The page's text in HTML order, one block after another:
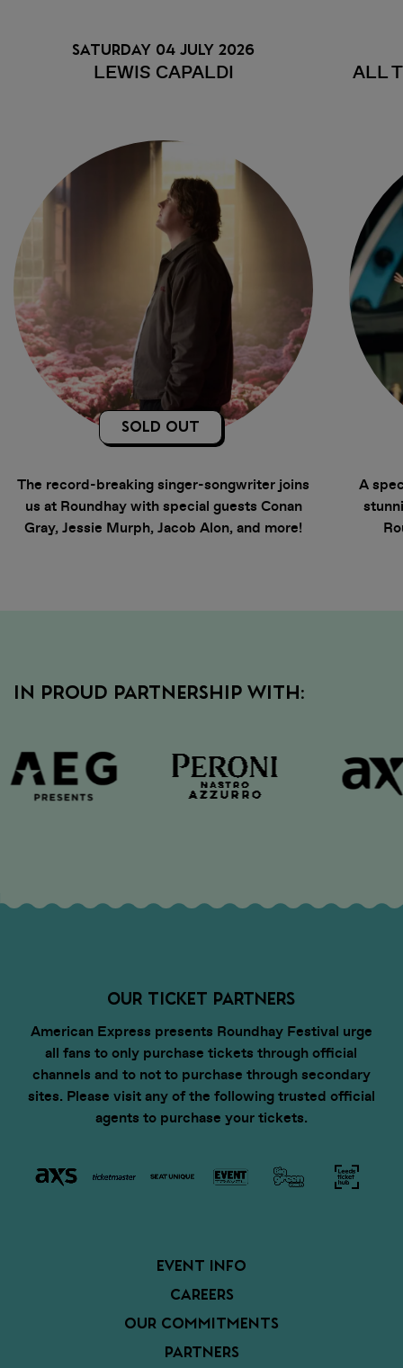
SATURDAY 04 JULY 2026
LEWIS CAPALDI
SOLD OUT
The record-breaking singer-songwriter joins
us at Roundhay with special guests Conan
Gray, Jessie Murph, Jacob Alon, and more!
ALL
A
IN PROUD PARTNERSHIP WITH:
OUR TICKET PARTNERS
American Express presents Roundhay Festival urge
all fans to only purchase tickets through official
channels and to not to purchase through secondary
sites. Please visit any of the following trusted official
agents to purchase your tickets.
EVENT INFO
CAREERS
OUR COMMITMENTS
PARTNERS